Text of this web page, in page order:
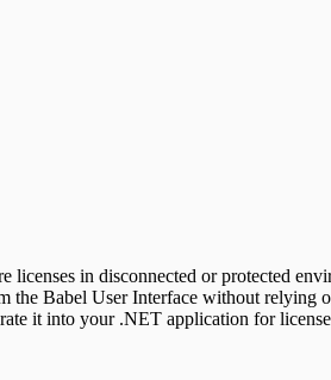
in disconnected or protected
the Babel User Interface without
it into your .NET application for